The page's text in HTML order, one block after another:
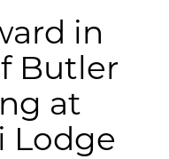
in
Butler
at
Lodge